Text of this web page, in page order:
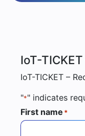
IoT-
IoT-TICKET –
"*" indicates
First name *